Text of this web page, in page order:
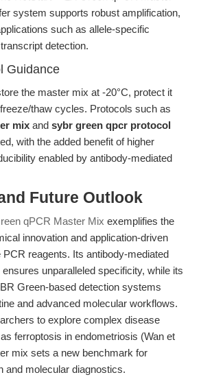
system supports robust amplification,
such as allele-specific
detection.
Guidance
the master mix at -20°C, protect it
thaw cycles. Protocols such as
mix and sybr green qpcr protocol
with the added benefit of higher
enabled by antibody-mediated
Future Outlook
qPCR Master Mix exemplifies the
innovation and application-driven
PCR reagents. Its antibody-mediated
unparalleled specificity, while its
Green-based detection systems
and advanced molecular workflows.
to explore complex disease
ferroptosis in endometriosis (Wan et
mix sets a new benchmark for
and molecular diagnostics.